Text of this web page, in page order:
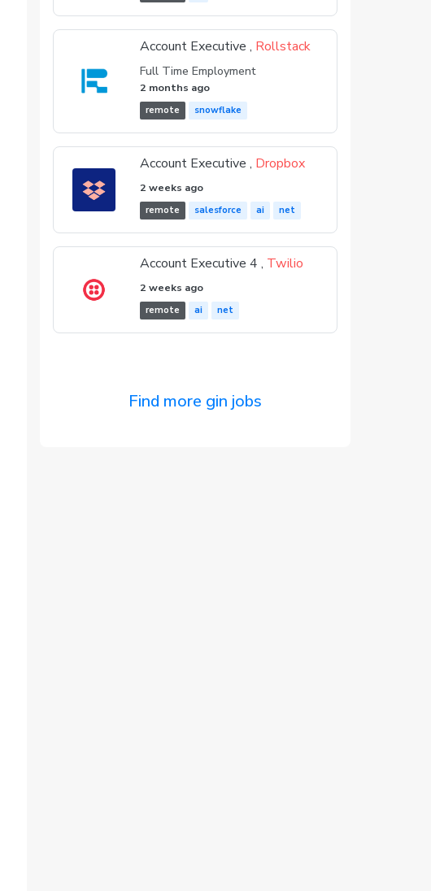
Account Executive , Rollstack
Full Time Employment
2 months ago
remote snowflake
Account Executive , Dropbox
2 weeks ago
remote salesforce ai net
Account Executive 4 , Twilio
2 weeks ago
remote ai net
Find more gin jobs